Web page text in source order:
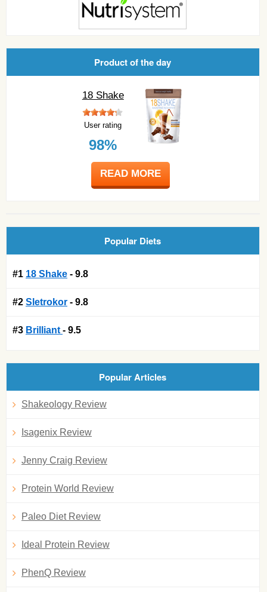
Product of the day
18 Shake
User rating
98%
READ MORE
Popular Diets
#1 18 Shake - 9.8
#2 Sletrokor - 9.8
#3 Brilliant - 9.5
Popular Articles
Shakeology Review
Isagenix Review
Jenny Craig Review
Protein World Review
Paleo Diet Review
Ideal Protein Review
PhenQ Review